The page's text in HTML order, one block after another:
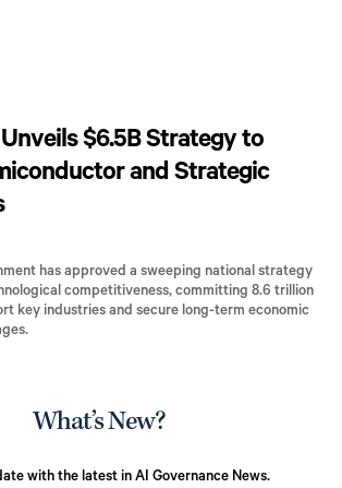
$6.5B Strategy to
and Strategic
has approved a sweeping national strategy
competitiveness, committing 8.6 trillion
key industries and secure long-term economic
What’s New?
with the latest in AI Governance News.